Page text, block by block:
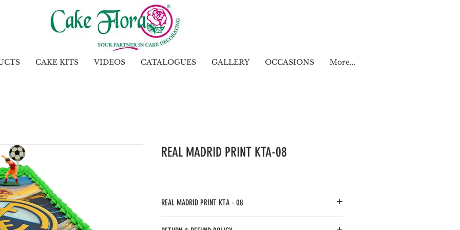
CAKE KITS VIDEOS CATALOGUES GALLERY OCCASIONS More...
REAL MADRID PRINT KTA-08
REAL MADRID PRINT KTA - 08